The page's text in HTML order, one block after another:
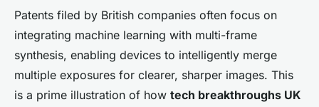
Patents filed by British companies often focus on
integrating machine learning with multi-frame
synthesis, enabling devices to intelligently merge
multiple exposures for clearer, sharper images. This
is a prime illustration of how tech breakthroughs UK